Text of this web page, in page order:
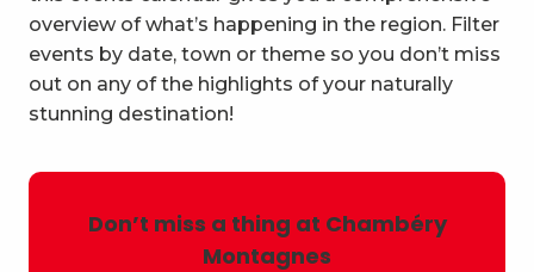
overview of what’s happening in the region. Filter
events by date, town or theme so you don’t miss
out on any of the highlights of your naturally
stunning destination!
Don’t miss a thing at Chambéry
Montagnes